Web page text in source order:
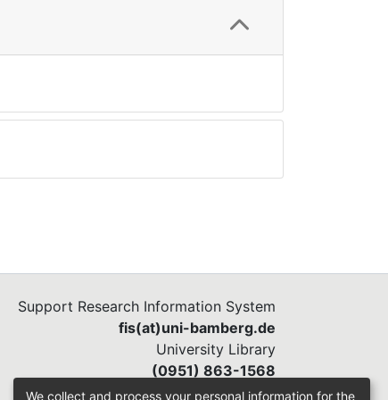
Support Research Information System
fis(at)uni-bamberg.de
University Library
(0951) 863-1568
We collect and process your personal information for the